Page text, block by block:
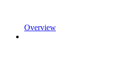
Overview